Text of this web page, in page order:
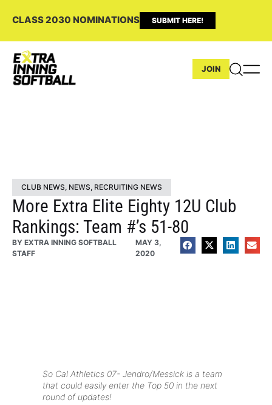
CLASS 2030 NOMINATIONS SUBMIT HERE!
JOIN
CLUB NEWS, NEWS, RECRUITING NEWS
More Extra Elite Eighty 12U Club
Rankings: Team #’s 51-80
BY EXTRA INNING SOFTBALL
STAFF
MAY 3,
2020
So Cal Athletics 07- Jendro/Messick is a team
that could easily enter the Top 50 in the next
round of updates!